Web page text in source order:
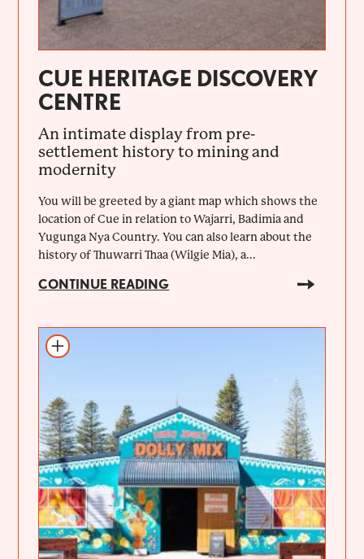
CUE HERITAGE DISCOVERY
CENTRE
An intimate display from pre-
settlement history to mining and
modernity
You will be greeted by a giant map which shows the
location of Cue in relation to Wajarri, Badimia and
Yugunga Nya Country. You can also learn about the
history of Thuwarri Thaa (Wilgie Mia), a...
CONTINUE READING